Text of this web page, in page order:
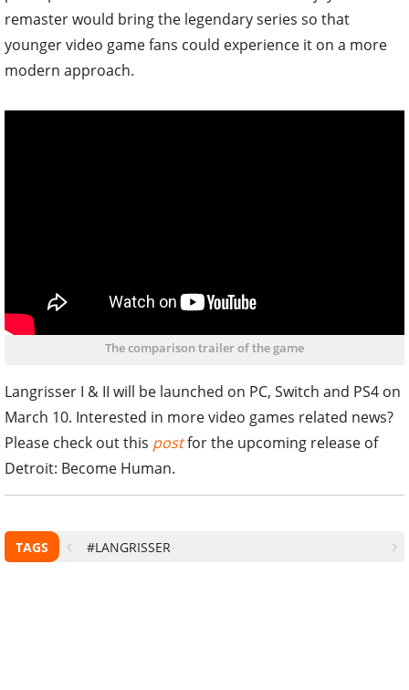
remaster would bring the legendary series so that
younger video game fans could experience it on a more
modern approach.
The comparison trailer of the game
Langrisser I & II will be launched on PC, Switch and PS4 on
March 10. Interested in more video games related news?
Please check out this postfor the upcoming release of
Detroit: Become Human.
TAGS #LANGRISSER